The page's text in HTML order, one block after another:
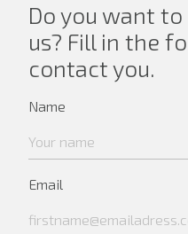
Do you want
us? Fill in the
contact you.
Name
Email